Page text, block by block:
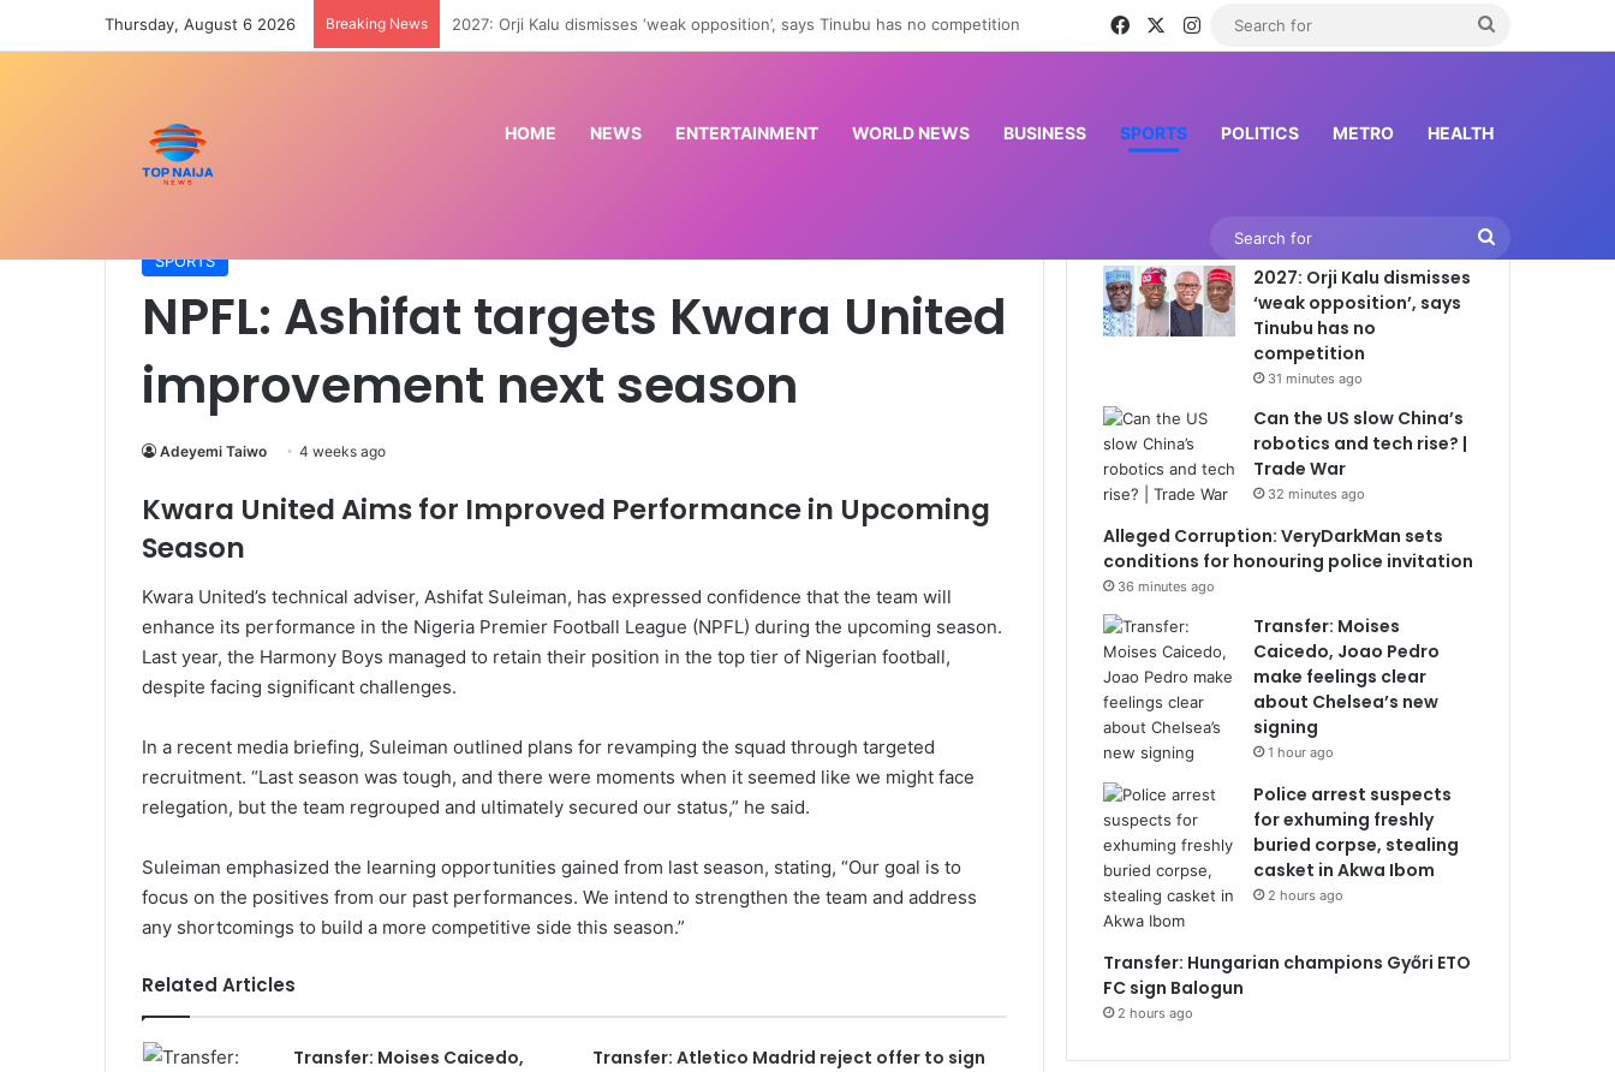
Thursday, August 6 2026 Breaking News Can the US slow China’s robotics and tech rise? | Trade War FacebookInstagram
HOME NEWS ENTERTAINMENT WORLD NEWS BUSINESS SPORTS POLITICS METRO HEALTH
SPORTS
NPFL: Ashifat targets Kwara United
improvement next season
Adeyemi Taiwo 4 weeks ago
Kwara United Aims for Improved Performance in Upcoming
Season
Kwara United’s technical adviser, Ashifat Suleiman, has expressed confidence that the team will
enhance its performance in the Nigeria Premier Football League (NPFL) during the upcoming season.
Last year, the Harmony Boys managed to retain their position in the top tier of Nigerian football,
despite facing significant challenges.
In a recent media briefing, Suleiman outlined plans for revamping the squad through targeted
recruitment. “Last season was tough, and there were moments when it seemed like we might face
relegation, but the team regrouped and ultimately secured our status,” he said.
Suleiman emphasized the learning opportunities gained from last season, stating, “Our goal is to
focus on the positives from our past performances. We intend to strengthen the team and address
any shortcomings to build a more competitive side this season.”
Related Articles
Transfer: Moises Caicedo,
Transfer: Atletico Madrid reject offer to sign
2027: Orji Kalu dismisses
‘weak opposition’, says
Tinubu has no
competition
31 minutes ago
Can the US slow China’s
robotics and tech rise? |
Trade War
32 minutes ago
Alleged Corruption: VeryDarkMan sets
conditions for honouring police invitation
36 minutes ago
Transfer: Moises
Caicedo, Joao Pedro
make feelings clear
about Chelsea’s new
signing
1 hour ago
Police arrest suspects
for exhuming freshly
buried corpse, stealing
casket in Akwa Ibom
2 hours ago
Transfer: Hungarian champions Győri ETO
FC sign Balogun
2 hours ago